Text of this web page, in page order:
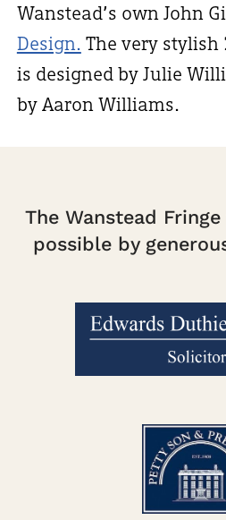
Wanstead’s own John
Design. The very
is designed by Julie
by Aaron Williams.
The Wanstead
possible by